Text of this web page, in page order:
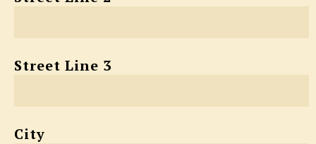
Street Line 3
City